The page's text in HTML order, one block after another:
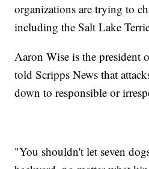
organizations are trying to
including the Salt Lake
Aaron Wise is the president
told Scripps News that
down to responsible or
"You shouldn't let seven